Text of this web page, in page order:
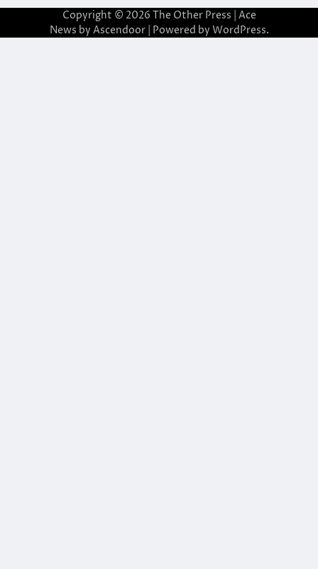
Copyright © 2026 The Other Press | Ace
News by Ascendoor| Powered by WordPress.